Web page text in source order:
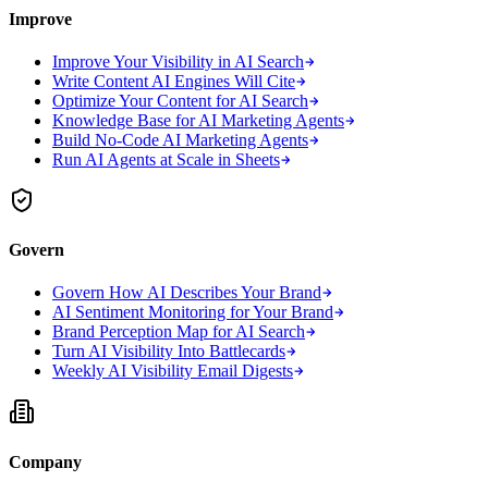
Improve
Improve Your Visibility in AI Search
Write Content AI Engines Will Cite
Optimize Your Content for AI Search
Knowledge Base for AI Marketing Agents
Build No-Code AI Marketing Agents
Run AI Agents at Scale in Sheets
Govern
Govern How AI Describes Your Brand
AI Sentiment Monitoring for Your Brand
Brand Perception Map for AI Search
Turn AI Visibility Into Battlecards
Weekly AI Visibility Email Digests
Company